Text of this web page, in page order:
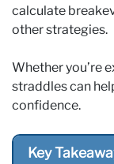
calculate
other strategies.
Whether you’re
straddles can
confidence.
Key